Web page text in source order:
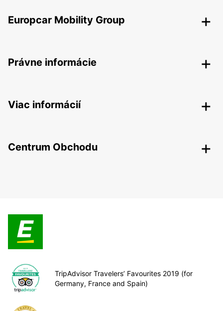
Europcar Mobility Group
Právne informácie
Viac informácií
Centrum Obchodu
TripAdvisor Travelers’ Favourites 2019 (for
Germany, France and Spain)